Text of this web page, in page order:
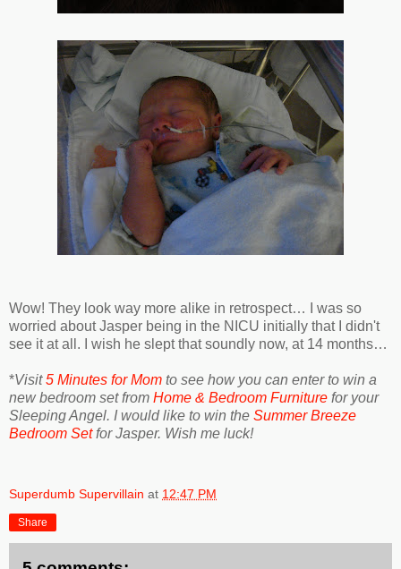
Wow! They look way more alike in retrospect… I was so
worried about Jasper being in the NICU initially that I didn't
see it at all. I wish he slept that soundly now, at 14 months…
*Visit5 Minutes for Mom to see how you can enter to win a
new bedroom set from Home & Bedroom Furniture for your
Sleeping Angel. I would like to win the Summer Breeze
Bedroom Setfor Jasper. Wish me luck!
Superdumb Supervillain at 12:47 PM
Share